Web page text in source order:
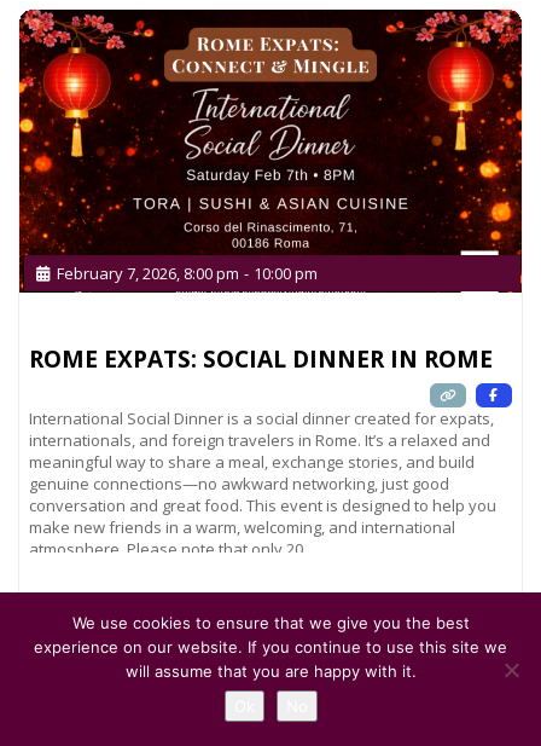
ROME EXPATS: SOCIAL DINNER IN ROME
February 7, 2026, 8:00 pm - 10:00 pm
International Social Dinner is a social dinner created for expats,
internationals, and foreign travelers in Rome. It’s a relaxed and
meaningful way to share a meal, exchange stories, and build
genuine connections—no awkward networking, just good
conversation and great food. This event is designed to help you
make new friends in a warm, welcoming, and international
atmosphere. Please note that only 20
Read more...
We use cookies to ensure that we give you the best
experience on our website. If you continue to use this site we
will assume that you are happy with it.